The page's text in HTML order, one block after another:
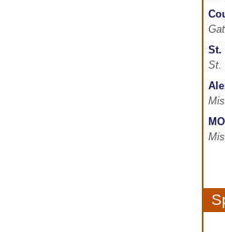
St.
St.